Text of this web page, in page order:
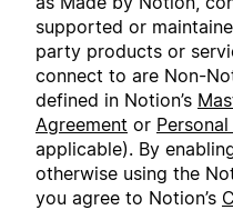
supported or
party products or
connect to are Non-
defined in Notion’s
Agreement or
applicable). By
otherwise using the
you agree to Notion’s